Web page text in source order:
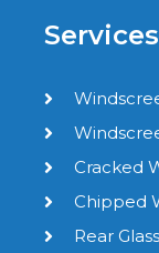
Services
Cracked
Chipped
Rear